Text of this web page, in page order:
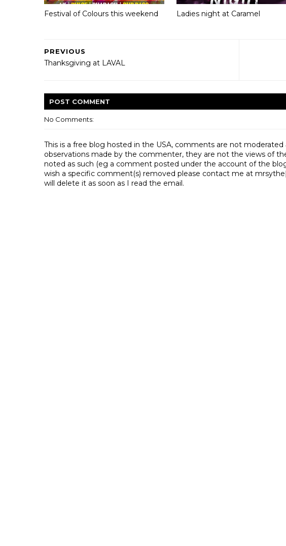
Festival of Colours this weekend Ladies night at Caramel
PREVIOUS
Thanksgiving at LAVAL
POST COMMENT
No Comments:
This is a free blog hosted in the USA, comments are not
observations made by the commenter, they are not the views of
noted as such (eg a comment posted under the account of the
wish a specific comment(s) removed please contact me at
will delete it as soon as I read the email.